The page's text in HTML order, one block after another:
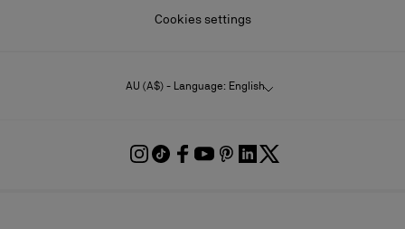
Cookies settings
AU (A$) - Language: English